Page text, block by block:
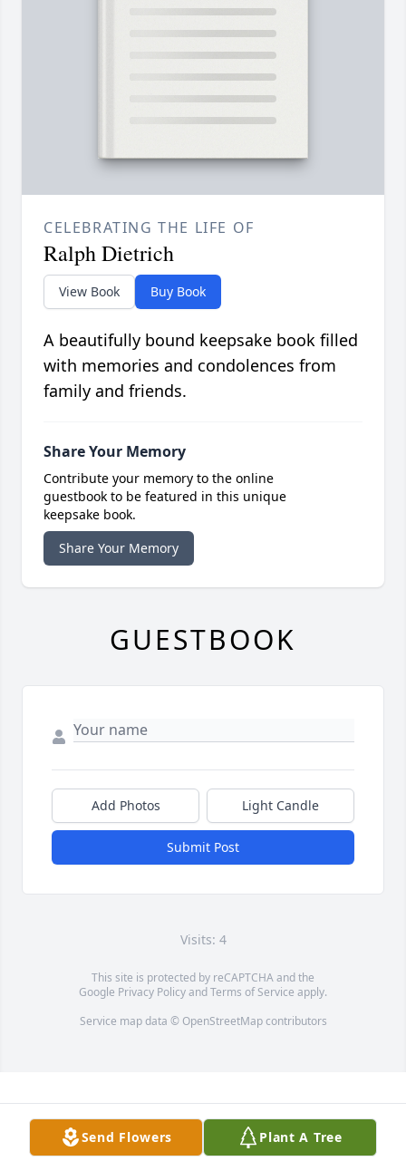
Send Flowers Plant A Tree
CELEBRATING THE LIFE OF
Ralph Dietrich
View Book Buy Book
A beautifully bound keepsake book filled
with memories and condolences from
family and friends.
Share Your Memory
Contribute your memory to the online
guestbook to be featured in this unique
keepsake book.
Share Your Memory
GUESTBOOK
Add Photos Light Candle
Submit Post
Visits: 4
This site is protected by reCAPTCHA and the
Google Privacy PolicyandTerms of Service apply.
Service map data © OpenStreetMapcontributors